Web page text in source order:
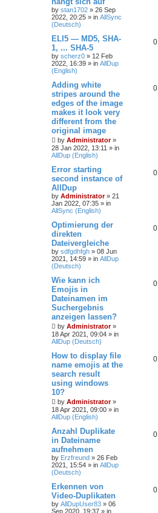
by stan1702 » 26 Sep
2022, 20:25 » in AllSync
(Deutsch)
ELI5 — MD5, SHA-
1, ... SHA-5
by scherz0 » 12 Feb
2022, 16:39 » in AllDup
(English)
0
Adding white
stripes around the
edges of the image
makes it look very
different from the
original image
by Administrator»
28 Jan 2022, 13:11 » in
AllDup (English)
0
Error starting
second instance of
AllDup
by Administrator» 21
Jan 2022, 07:35 » in
AllSync (English)
0
Optimierung der
direkten
Dateivergleiche
by sdfgdhfgh » 08 Jun
2021, 14:59 » in AllDup
(Deutsch)
0
Wie kann ich
Emojis in
Dateinamen im
Suchergebnis
anzeigen lassen?
by Administrator»
18 Apr 2021, 09:04 » in
AllDup (Deutsch)
0
How to display file
name emojis at the
search result
using windows
10?
by Administrator»
18 Apr 2021, 09:00 » in
AllDup (English)
0
Anzahl Duplikate
in Dateiname
aufnehmen
by Erzfreund » 26 Feb
2021, 15:54 » in AllDup
(Deutsch)
0
Erkennen von
Video-Duplikaten
by AllDupUser83 » 06
Sep 2020, 19:37 » in
0